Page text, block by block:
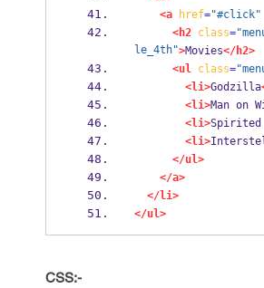
<a
href="#click"
<h2
class=
le_4th">Movies</h2>
<ul
class=
<li>Godzilla
<li>Man on
<li>Spirited
<li>
</ul>
</a>
</li>
</ul>
CSS:-